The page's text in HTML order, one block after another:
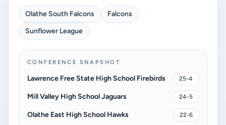
Olathe South Falcons
Falcons
Sunflower League
CONFERENCE SNAPSHOT
Lawrence Free State High School Firebirds 25-4
Mill Valley High School Jaguars 24-5
Olathe East High School Hawks 22-6